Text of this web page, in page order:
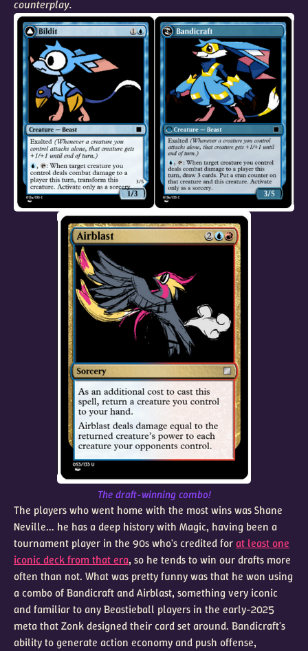
counterplay.
The draft-winning combo!
The players who went home with the most wins was Shane
Neville... he has a deep history with Magic, having been a
tournament player in the 90s who's credited forat least one
iconic deck from that era, so he tends to win our drafts more
often than not. What was pretty funny was that he won using
a combo of Bandicraft and Airblast, something very iconic
and familiar to any Beastieball players in the early-2025
meta that Zonk designed their card set around. Bandicraft's
ability to generate action economy and push offense,